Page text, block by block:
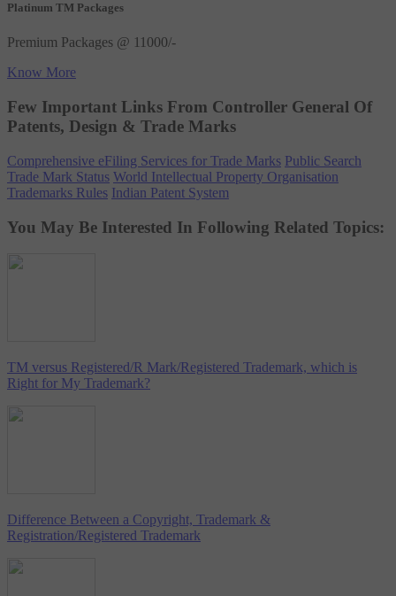
Platinum TM Packages
Premium Packages @ 11000/-
Know More
Few Important Links From Controller General Of
Patents, Design & Trade Marks
Comprehensive eFiling Services for Trade Marks Public Search
Trade Mark Status World Intellectual Property Organisation
Trademarks Rules Indian Patent System
You May Be Interested In Following Related Topics:
TM versus Registered/R Mark/Registered Trademark, which is
Right for My Trademark?
Difference Between a Copyright, Trademark &
Registration/Registered Trademark